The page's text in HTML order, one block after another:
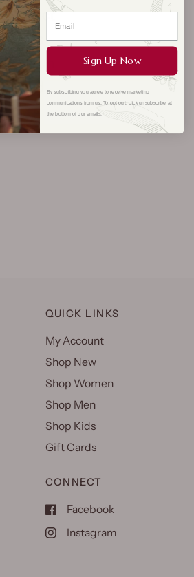
duct
s
foun
d
QUICK LINKS
My Account
Shop New
Shop Women
Shop Men
Shop Kids
Gift Cards
CONNECT
Facebook
Instagram
Sign Up Now
By subscribing you agree to receive marketing
communications from us. To opt out, click unsubscribe at
the bottom of our emails.